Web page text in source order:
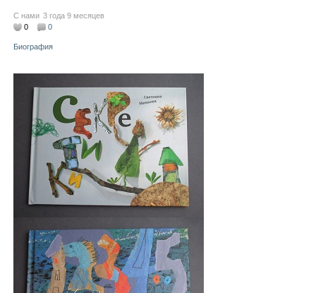
С нами 3 года 9 месяцев
0
0
Биография